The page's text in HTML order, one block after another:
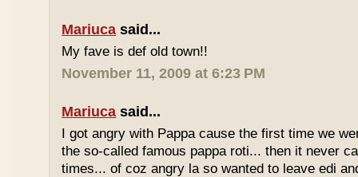
Mariuca said...
My fave is def old town!!
November 11, 2009 at 6:23 PM
Mariuca said...
I got angry with Pappa cause the first time we
the so-called famous pappa roti... then it never
times... of coz angry la so wanted to leave edi